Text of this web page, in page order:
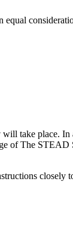
take place.
of The STEAD
closely